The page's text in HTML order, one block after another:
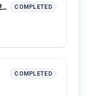
Japanese Formula 1 Grand Prix 2026 COMPLETED
COMPLETED